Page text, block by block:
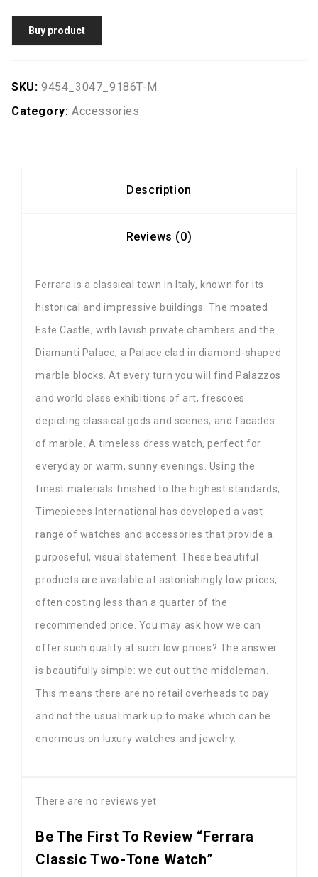
Buy product
SKU: 9454_3047_9186T-M
Category: Accessories
Description
Reviews (0)
Ferrara is a classical town in Italy, known for its
historical and impressive buildings. The moated
Este Castle, with lavish private chambers and the
Diamanti Palace; a Palace clad in diamond-shaped
marble blocks. At every turn you will find Palazzos
and world class exhibitions of art, frescoes
depicting classical gods and scenes; and facades
of marble. A timeless dress watch, perfect for
everyday or warm, sunny evenings. Using the
finest materials finished to the highest standards,
Timepieces International has developed a vast
range of watches and accessories that provide a
purposeful, visual statement. These beautiful
products are available at astonishingly low prices,
often costing less than a quarter of the
recommended price. You may ask how we can
offer such quality at such low prices? The answer
is beautifully simple: we cut out the middleman.
This means there are no retail overheads to pay
and not the usual mark up to make which can be
enormous on luxury watches and jewelry.
There are no reviews yet.
Be The First To Review “Ferrara
Classic Two-Tone Watch”